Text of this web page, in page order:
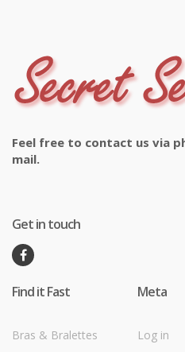
Feel free to contact us via
mail.
Get in touch
Find it Fast
Bras & Bralettes
Meta
Log in